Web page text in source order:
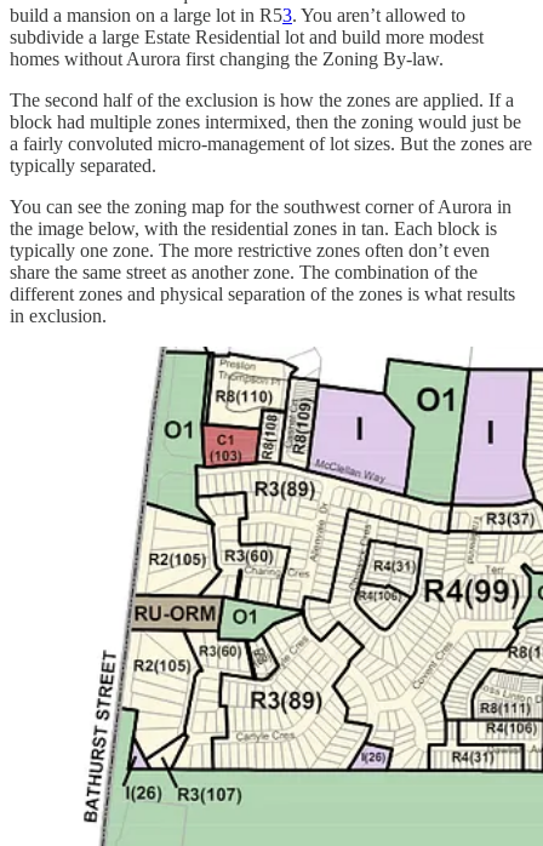
build a mansion on a large lot in R53. You aren’t allowed to
subdivide a large Estate Residential lot and build more modest
homes without Aurora first changing the Zoning By-law.
The second half of the exclusion is how the zones are applied. If a
block had multiple zones intermixed, then the zoning would just be
a fairly convoluted micro-management of lot sizes. But the zones are
typically separated.
You can see the zoning map for the southwest corner of Aurora in
the image below, with the residential zones in tan. Each block is
typically one zone. The more restrictive zones often don’t even
share the same street as another zone. The combination of the
different zones and physical separation of the zones is what results
in exclusion.